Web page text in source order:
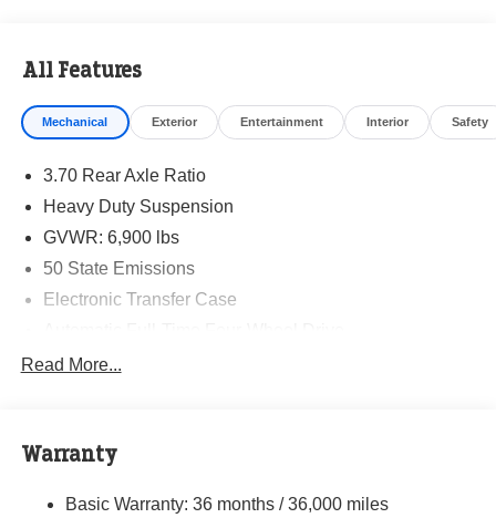
All Features
Mechanical Exterior Entertainment Interior Safety
3.70 Rear Axle Ratio
Heavy Duty Suspension
GVWR: 6,900 lbs
50 State Emissions
Electronic Transfer Case
700CCA Maintenance-Free Battery w/Run Down
Towing Equipment -inc: Trailer Sway Control
Gas-Pressurized Shock Absorbers
Read More...
Warranty
Basic Warranty: 36 months / 36,000 miles